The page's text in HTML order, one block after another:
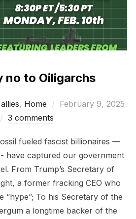
no to Oiligarchs
allies, Home
Posted
February 9, 2025
3 comments
fueled fascist billionaires —
have captured our government
From Trump’s Secretary of
a former fracking CEO who
“hype”; To his Secretary of the
a longtime backer of the